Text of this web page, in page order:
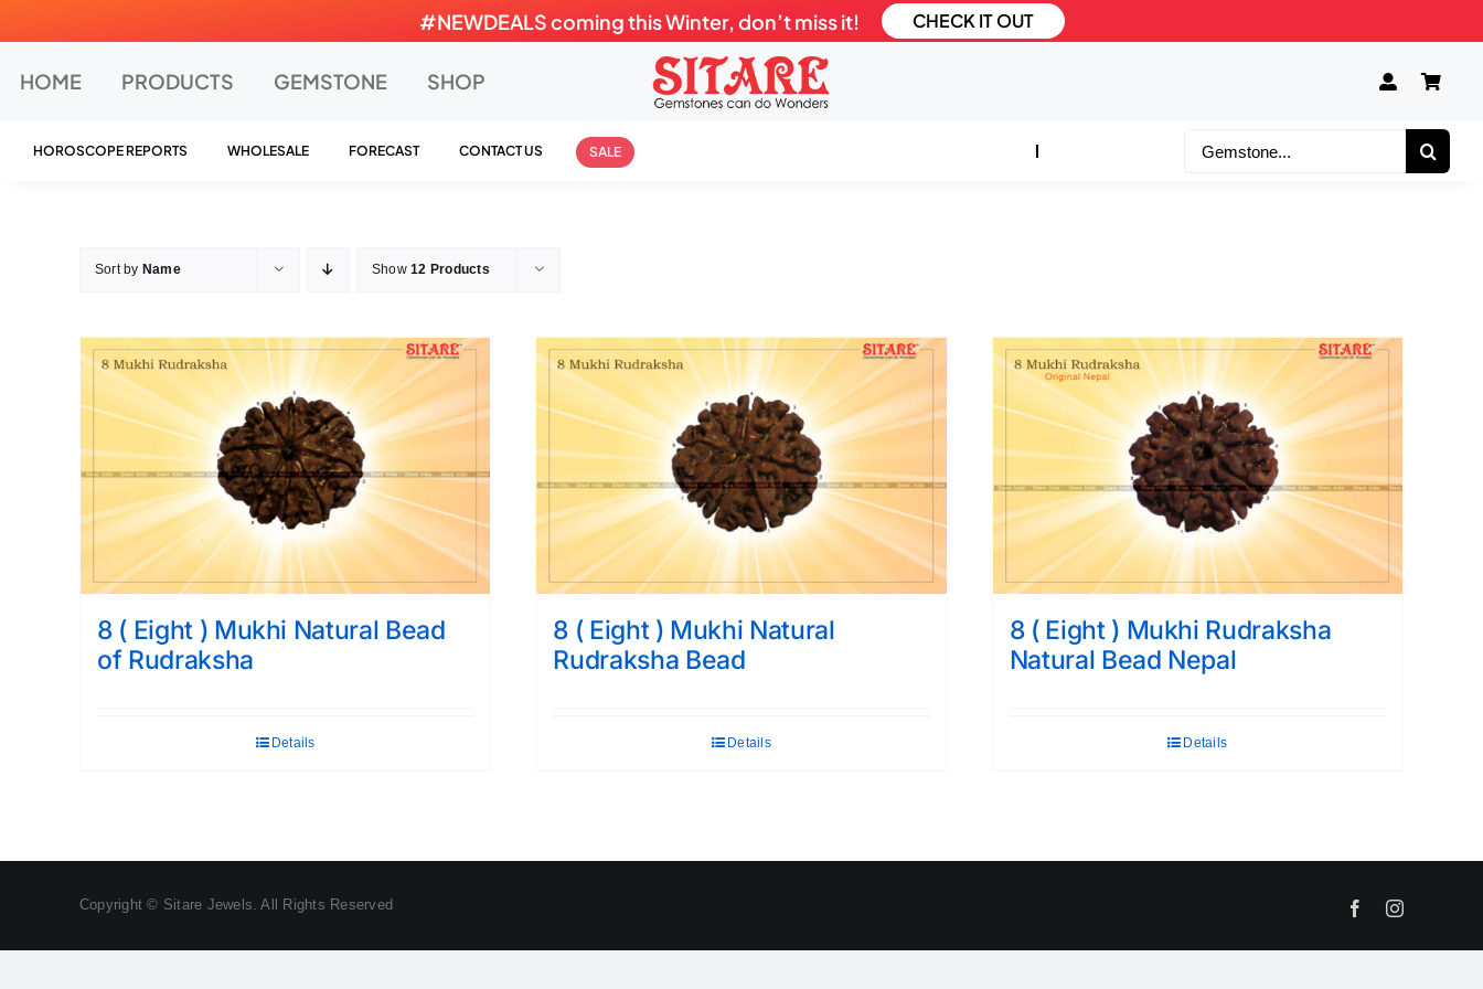
to
content
#NEWDEALS coming this Winter, don’t miss it! CHECK IT OUT
HOME PRODUCTS GEMSTONE SHOP
HOROSCOPE REPORTS WHOLESALE FORECAST CONTACT US SALE
Search
Sort by Name Show12 Products
8 ( Eight ) Mukhi Natural Bead
of Rudraksha
Details
8 ( Eight ) Mukhi Natural
Rudraksha Bead
Details
8 ( Eight ) Mukhi Rudraksha
Natural Bead Nepal
Details
Copyright © Sitare Jewels. All Rights Reserved FacebookInstagram